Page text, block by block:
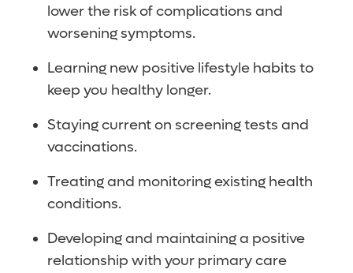
lower the risk of complications and
worsening symptoms.
Learning new positive lifestyle habits to
keep you healthy longer.
Staying current on screening tests and
vaccinations.
Treating and monitoring existing health
conditions.
Developing and maintaining a positive
relationship with your primary care